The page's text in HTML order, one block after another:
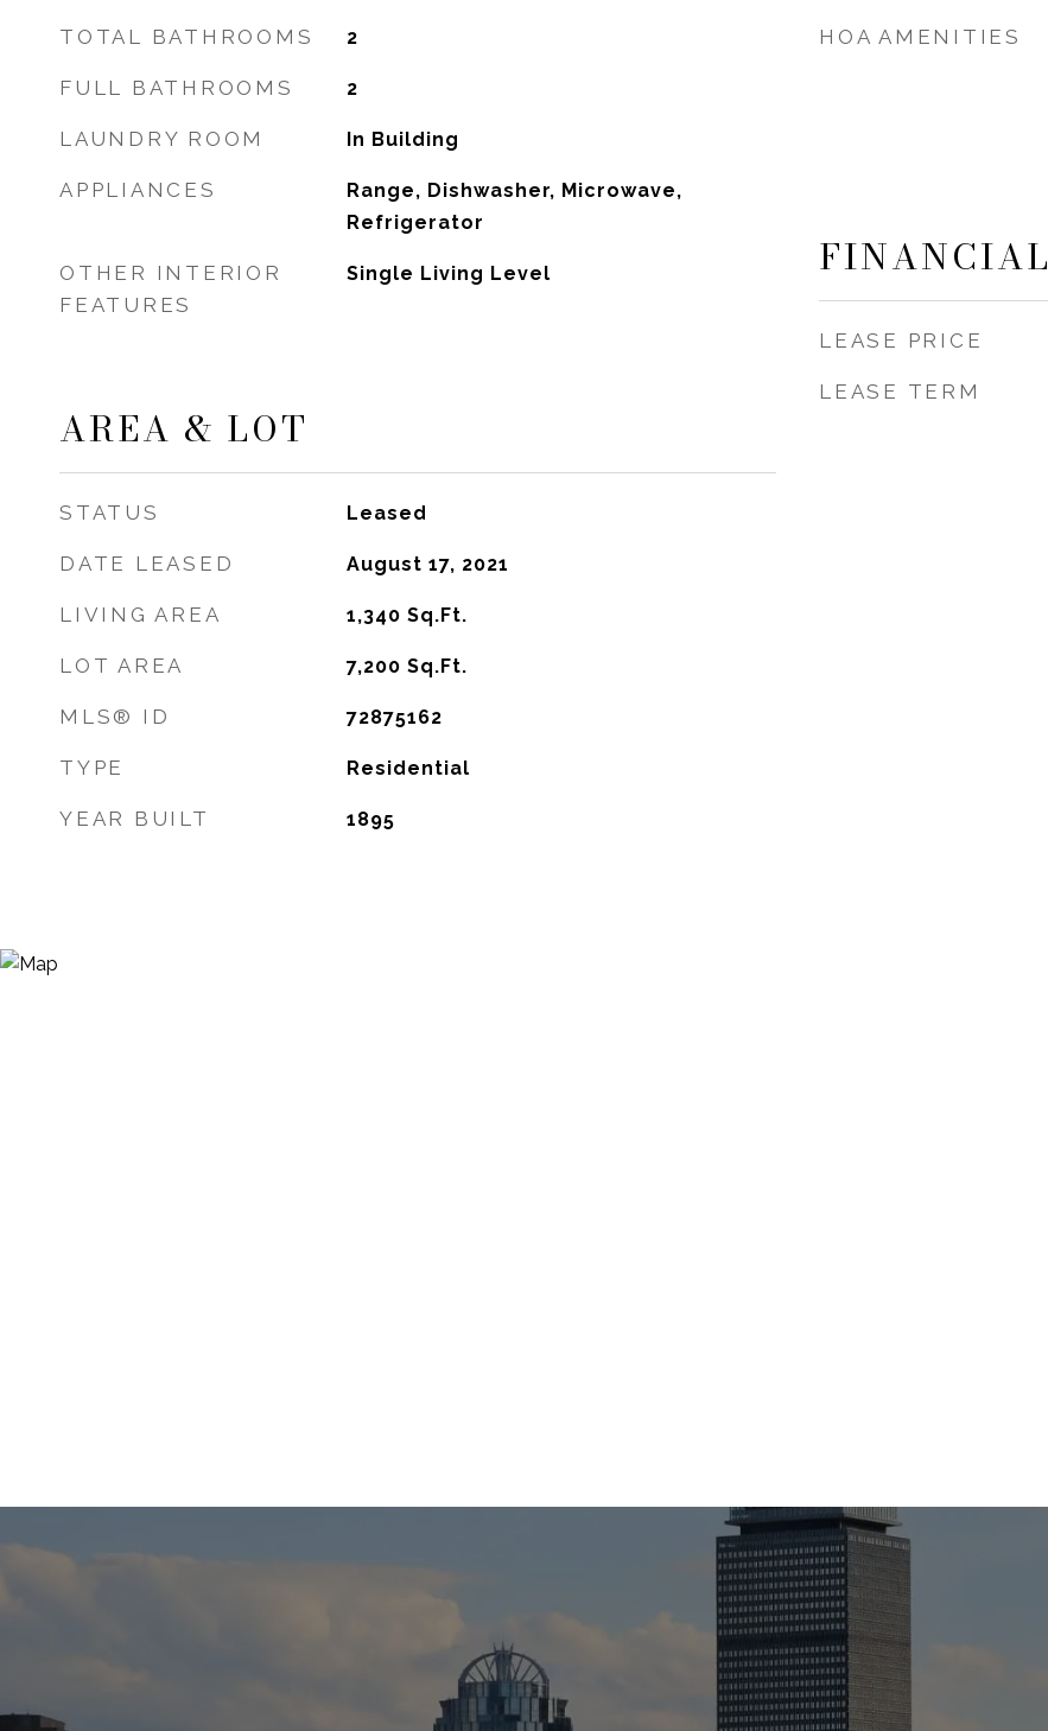
TOTAL BATHROOMS 2
FULL BATHROOMS 2
LAUNDRY ROOM In Building
APPLIANCES
Range, Dishwasher, Microwave,
Refrigerator
OTHER INTERIOR
FEATURES
Single Living Level
AREA & LOT
STATUS Leased
DATE LEASED August 17, 2021
LIVING AREA 1,340 Sq.Ft.
LOT AREA 7,200 Sq.Ft.
MLS® ID 72875162
TYPE Residential
YEAR BUILT 1895
HOA AMENITIES
FINANCIAL
LEASE PRICE
LEASE TERM